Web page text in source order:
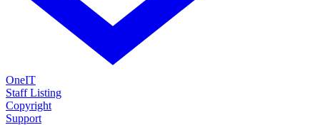
OneIT
Staff Listing
Copyright
Support